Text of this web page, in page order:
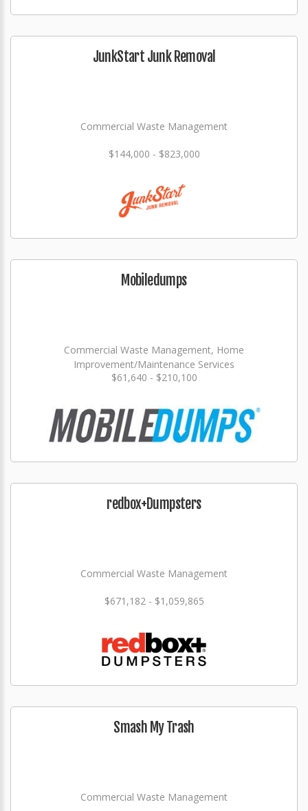
JunkStart Junk Removal
Commercial Waste Management
$144,000 - $823,000
Mobiledumps
Commercial Waste Management, Home
Improvement/Maintenance Services
$61,640 - $210,100
redbox+Dumpsters
Commercial Waste Management
$671,182 - $1,059,865
Smash My Trash
Commercial Waste Management